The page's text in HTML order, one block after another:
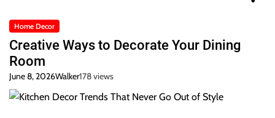
Home Decor
Creative Ways to Decorate Your Dining
Room
June 8, 2026Walker178 views